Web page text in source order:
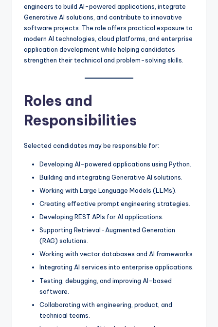
engineers to build AI-powered applications, integrate
Generative AI solutions, and contribute to innovative
software projects. The role offers practical exposure to
modern AI technologies, cloud platforms, and enterprise
application development while helping candidates
strengthen their technical and problem-solving skills.
Roles and
Responsibilities
Selected candidates may be responsible for:
Developing AI-powered applications using Python.
Building and integrating Generative AI solutions.
Working with Large Language Models (LLMs).
Creating effective prompt engineering strategies.
Developing REST APIs for AI applications.
Supporting Retrieval-Augmented Generation
(RAG) solutions.
Working with vector databases and AI frameworks.
Integrating AI services into enterprise applications.
Testing, debugging, and improving AI-based
software.
Collaborating with engineering, product, and
technical teams.